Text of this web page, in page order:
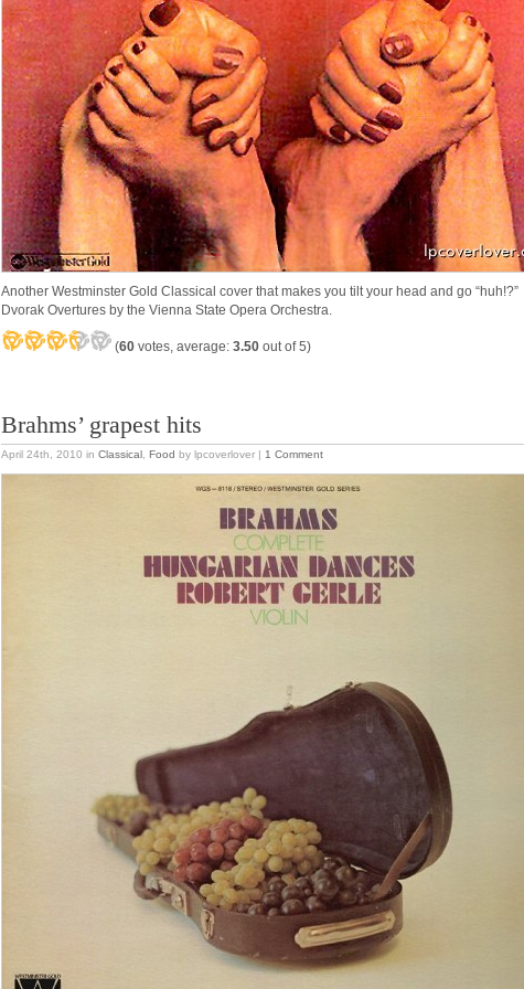
Another Westminster Gold Classical cover that makes you tilt your head and go
Dvorak Overtures by the Vienna State Opera Orchestra.
(60 votes, average: 3.50 out of 5)
Brahms’ grapest hits
April 24th, 2010 in Classical Food by lpcoverlover | 1 Comment